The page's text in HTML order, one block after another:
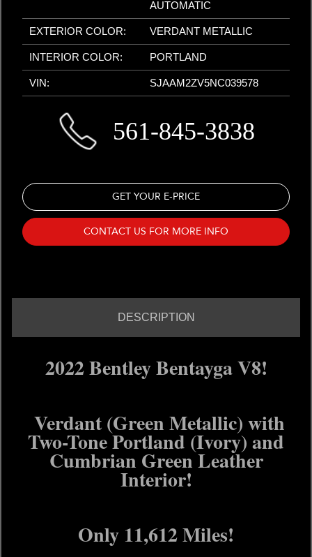
AUTOMATIC
EXTERIOR COLOR: VERDANT METALLIC
INTERIOR COLOR: PORTLAND
VIN: SJAAM2ZV5NC039578
561-845-3838
GET YOUR E-PRICE
CONTACT US FOR MORE INFO
DESCRIPTION
2022 Bentley Bentayga V8!
Verdant (Green Metallic) with
Two-Tone Portland (Ivory) and
Cumbrian Green Leather
Interior!
Only 11,612 Miles!